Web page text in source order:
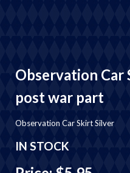
Observation
post war part
Observation Car Skirt Silver
IN STOCK